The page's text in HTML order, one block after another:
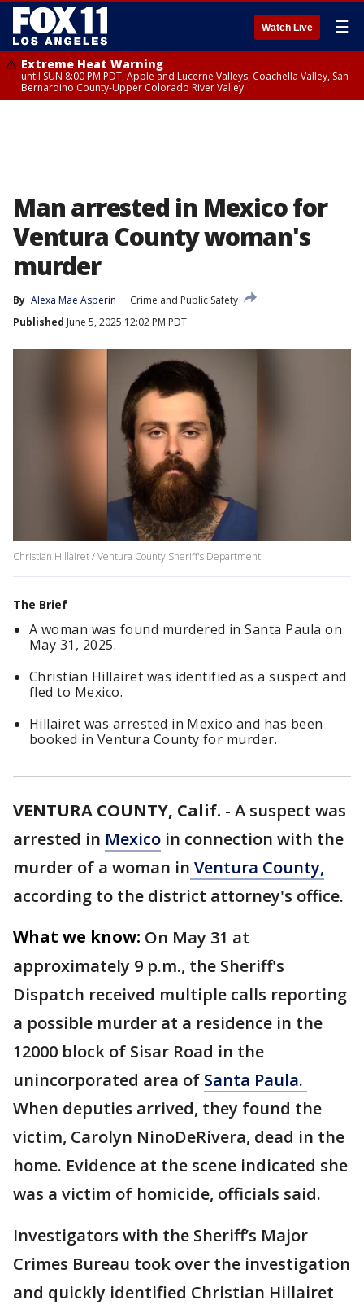
Watch Live ☰
Extreme Heat Warning
until SUN 8:00 PM PDT, Apple and Lucerne Valleys, Coachella Valley, San
Bernardino County-Upper Colorado River Valley
Man arrested in Mexico for
Ventura County woman's
murder
By Alexa Mae Asperin
Crime and Public Safety
Published June 5, 2025 12:02 PM PDT
Christian Hillairet / Ventura County Sheriff's Department
The Brief
A woman was found murdered in Santa Paula on
May 31, 2025.
Christian Hillairet was identified as a suspect and
fled to Mexico.
Hillairet was arrested in Mexico and has been
booked in Ventura County for murder.
VENTURA COUNTY, Calif. - A suspect was
arrested in Mexico in connection with the
murder of a woman in Ventura County,
according to the district attorney's office.
What we know: On May 31 at
approximately 9 p.m., the Sheriff's
Dispatch received multiple calls reporting
a possible murder at a residence in the
12000 block of Sisar Road in the
unincorporated area of Santa Paula.
When deputies arrived, they found the
victim, Carolyn NinoDeRivera, dead in the
home. Evidence at the scene indicated she
was a victim of homicide, officials said.
Investigators with the Sheriff’s Major
Crimes Bureau took over the investigation
and quickly identified Christian Hillairet